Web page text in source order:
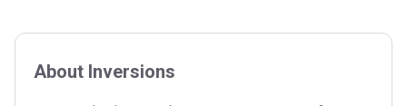
About Inversions